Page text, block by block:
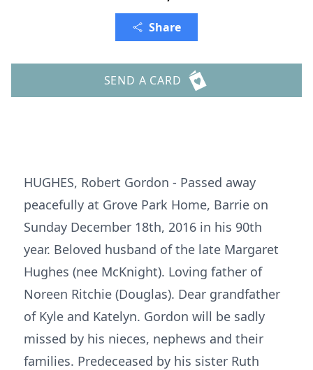
Share
SEND A CARD
HUGHES, Robert Gordon - Passed away
peacefully at Grove Park Home, Barrie on
Sunday December 18th, 2016 in his 90th
year. Beloved husband of the late Margaret
Hughes (nee McKnight). Loving father of
Noreen Ritchie (Douglas). Dear grandfather
of Kyle and Katelyn. Gordon will be sadly
missed by his nieces, nephews and their
families. Predeceased by his sister Ruth